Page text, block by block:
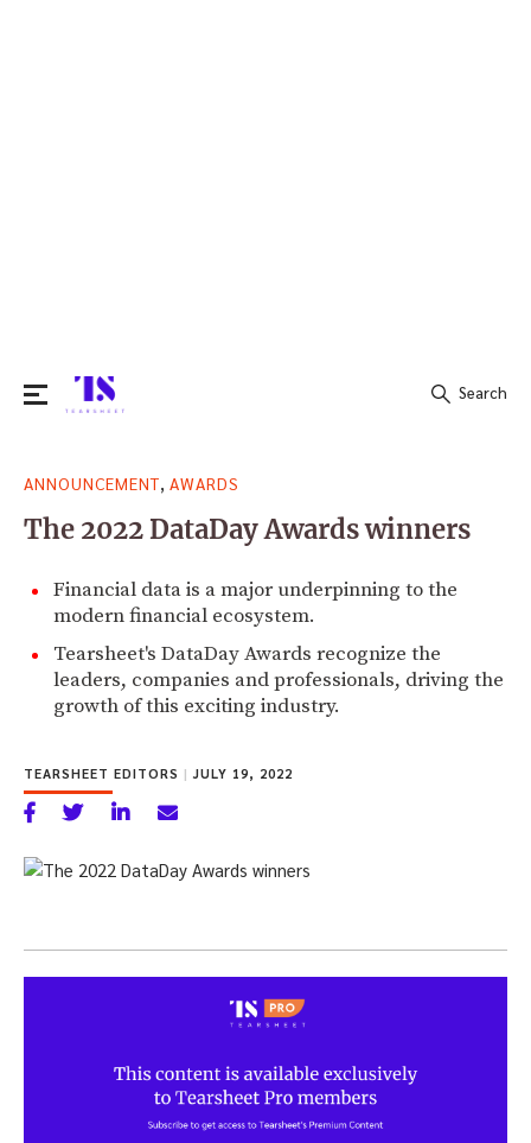
for:
Search
ANNOUNCEMENT AWARDS
The 2022 DataDay Awards winners
Financial data is a major underpinning to the
modern financial ecosystem.
Tearsheet's DataDay Awards recognize the
leaders, companies and professionals, driving the
growth of this exciting industry.
TEARSHEET EDITORS | JULY 19, 2022